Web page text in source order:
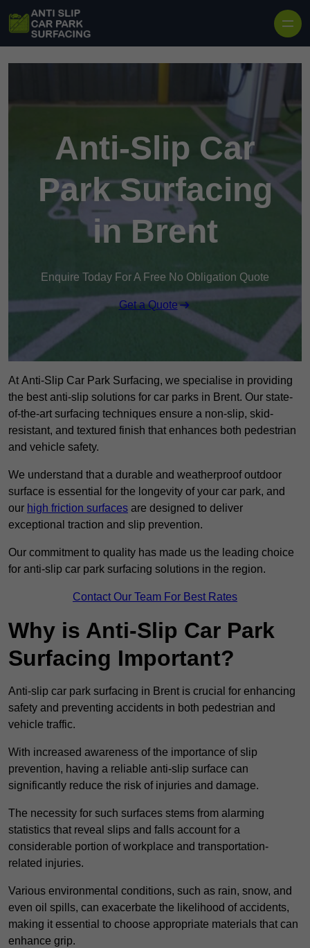
Anti-Slip Car
Park Surfacing
in Brent
Enquire Today For A Free No Obligation Quote
Get a Quote
At Anti-Slip Car Park Surfacing, we specialise in providing
the best anti-slip solutions for car parks in Brent. Our state-
of-the-art surfacing techniques ensure a non-slip, skid-
resistant, and textured finish that enhances both pedestrian
and vehicle safety.
We understand that a durable and weatherproof outdoor
surface is essential for the longevity of your car park, and
our high friction surfaces are designed to deliver
exceptional traction and slip prevention.
Our commitment to quality has made us the leading choice
for anti-slip car park surfacing solutions in the region.
Contact Our Team For Best Rates
Why is Anti-Slip Car Park
Surfacing Important?
Anti-slip car park surfacing in Brent is crucial for enhancing
safety and preventing accidents in both pedestrian and
vehicle traffic.
With increased awareness of the importance of slip
prevention, having a reliable anti-slip surface can
significantly reduce the risk of injuries and damage.
The necessity for such surfaces stems from alarming
statistics that reveal slips and falls account for a
considerable portion of workplace and transportation-
related injuries.
Various environmental conditions, such as rain, snow, and
even oil spills, can exacerbate the likelihood of accidents,
making it essential to choose appropriate materials that can
enhance grip.